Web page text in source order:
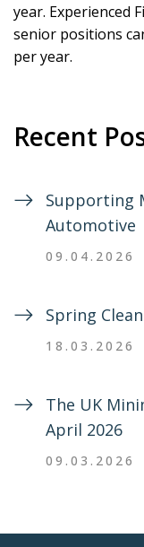
year. Experienced
senior positions
per year.
Recent
Supporting
Automotive
09.04.2026
Spring
18.03.2026
The UK
April 2026
09.03.2026